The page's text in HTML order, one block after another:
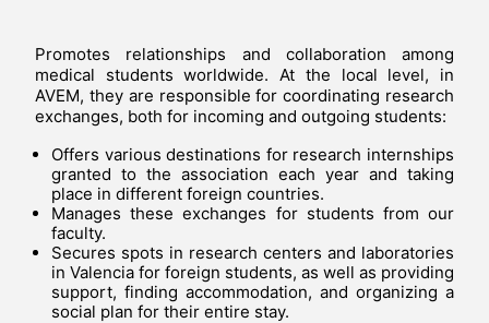
Promotes relationships and collaboration among
medical students worldwide. At the local level, in
AVEM, they are responsible for coordinating research
exchanges, both for incoming and outgoing students:
Offers various destinations for research internships
granted to the association each year and taking
place in different foreign countries.
Manages these exchanges for students from our
faculty.
Secures spots in research centers and laboratories
in Valencia for foreign students, as well as providing
support, finding accommodation, and organizing a
social plan for their entire stay.